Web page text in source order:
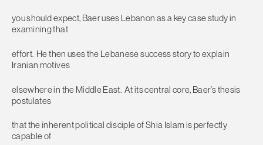
you should expect, Baer uses Lebanon as a key case study in
examining that
effort. He then uses the Lebanese success story to explain
Iranian motives
elsewhere in the Middle East. At its central core, Baer’s thesis
postulates
that the inherent political disciple of Shia Islam is perfectly
capable of